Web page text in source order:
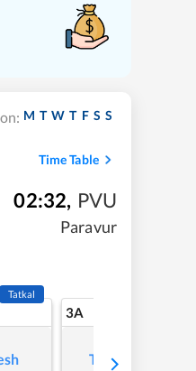
M T W T F S S
Time Table
02:32, PVU
Paravur
Tatkal
3A
Tap to refresh